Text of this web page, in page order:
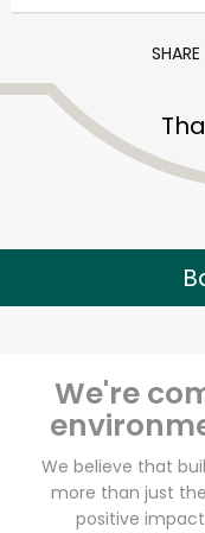
SHARE
We're
We believe that
more than just
positive
Unlimited
Zip code
Email address